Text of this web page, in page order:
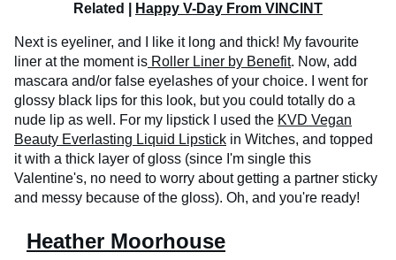
Related | Happy V-Day From VINCINT
Next is eyeliner, and I like it long and thick! My favourite
liner at the moment is Roller Liner by Benefit. Now, add
mascara and/or false eyelashes of your choice. I went for
glossy black lips for this look, but you could totally do a
nude lip as well. For my lipstick I used the KVD Vegan
Beauty Everlasting Liquid Lipstick in Witches, and topped
it with a thick layer of gloss (since I'm single this
Valentine's, no need to worry about getting a partner sticky
and messy because of the gloss). Oh, and you're ready!
Heather Moorhouse